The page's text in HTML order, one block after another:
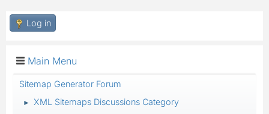
Log in
Main Menu
Sitemap Generator Forum
► XML Sitemaps Discussions Category